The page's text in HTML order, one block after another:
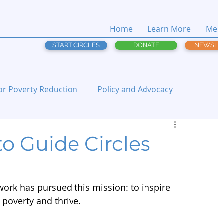
Home Learn More
START CIRCLES DONATE
Poverty Reduction Policy and Advocacy
Guide Circles
has pursued this mission: to inspire
and thrive.